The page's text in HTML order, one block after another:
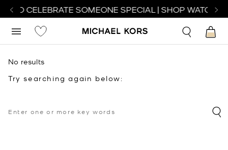
TO CELEBRATE SOMEONE SPECIAL | SHOP WATCHES
No results
Try searching again below: